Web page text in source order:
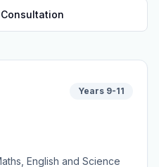
Years 9-11
English and Science